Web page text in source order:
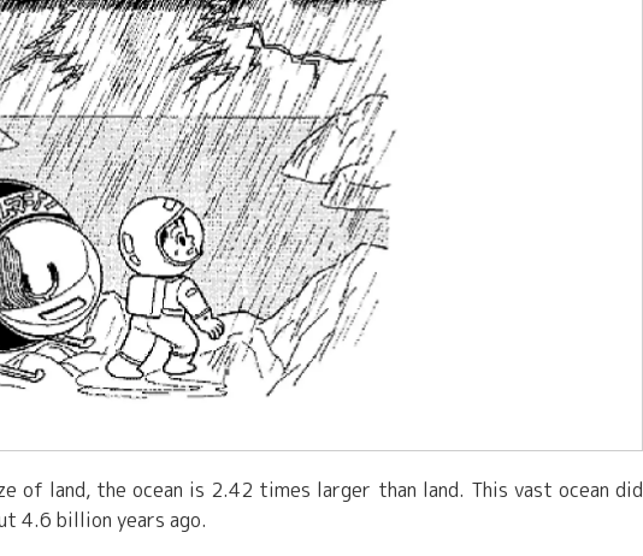
Science Experiments
of land, the ocean is 2.42 times larger than land. This vast ocean did
4.6 billion years ago.